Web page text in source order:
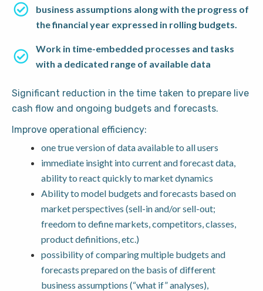
business assumptions along with the progress of
the financial year expressed in rolling budgets.
Work in time-embedded processes and tasks
with a dedicated range of available data
Significant reduction in the time taken to prepare live
cash flow and ongoing budgets and forecasts.
Improve operational efficiency:
one true version of data available to all users
immediate insight into current and forecast data,
ability to react quickly to market dynamics
Ability to model budgets and forecasts based on
market perspectives (sell-in and/or sell-out;
freedom to define markets, competitors, classes,
product definitions, etc.)
possibility of comparing multiple budgets and
forecasts prepared on the basis of different
business assumptions (“what if” analyses),